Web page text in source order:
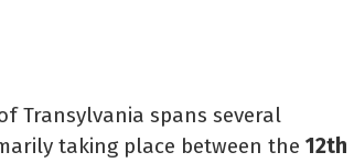
Transylvania spans several
taking place between the 12th